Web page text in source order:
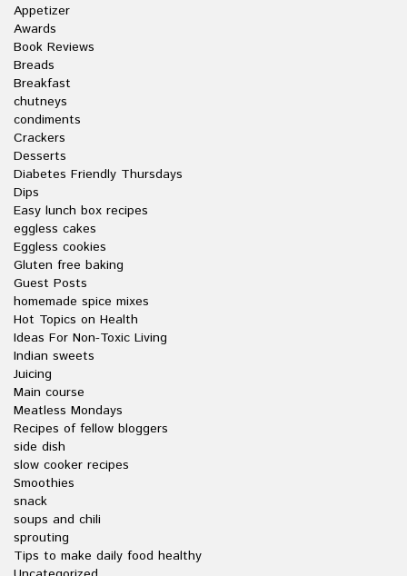
Appetizer
Awards
Book Reviews
Breads
Breakfast
chutneys
condiments
Crackers
Desserts
Diabetes Friendly Thursdays
Dips
Easy lunch box recipes
eggless cakes
Eggless cookies
Gluten free baking
Guest Posts
homemade spice mixes
Hot Topics on Health
Ideas For Non-Toxic Living
Indian sweets
Juicing
Main course
Meatless Mondays
Recipes of fellow bloggers
side dish
slow cooker recipes
Smoothies
snack
soups and chili
sprouting
Tips to make daily food healthy